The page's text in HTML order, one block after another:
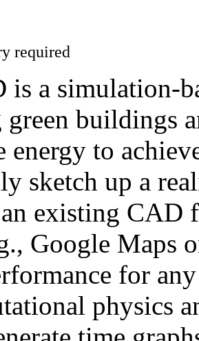
required
is a simulation-
buildings
energy to
sketch up a
existing CAD
Google Maps
for
physics